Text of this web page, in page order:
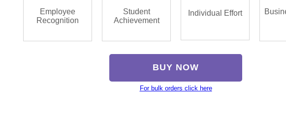
Employee
Recognition
Student
Achievement
Individual Effort
BUY NOW
For bulk orders click here